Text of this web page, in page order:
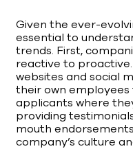
Given the ever-
essential to
trends. First,
reactive to
websites and social
their own
applicants where
providing
mouth
company’s culture